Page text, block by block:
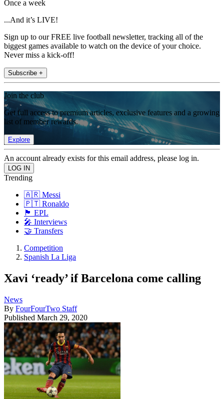
Once a week
...And it’s LIVE!
Sign up to our FREE live football newsletter, tracking all of the
biggest games available to watch on the device of your choice.
Never miss a kick-off!
Subscribe +
Join the club
Get full access to premium articles, exclusive features and a growing
list of member rewards.
Explore
An account already exists for this email address, please log in.
Trending
🇦🇷 Messi
🇵🇹 Ronaldo
🏴󠁧󠁢󠁥󠁮󠁧󠁿 EPL
🎤 Interviews
🤝 Transfers
Competition
Spanish La Liga
Xavi ‘ready’ if Barcelona come calling
News
By FourFourTwo Staff
Published March 29, 2020